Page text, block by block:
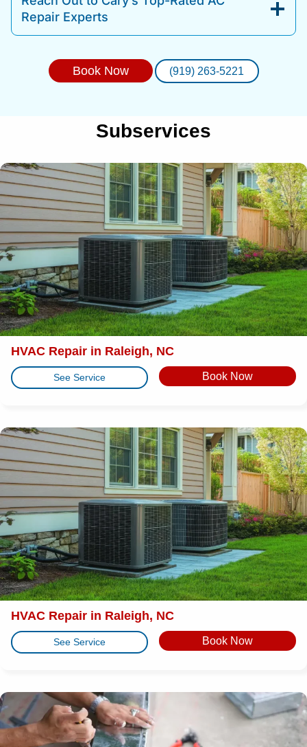
Repair Experts
Book Now (919) 263-5221
Subservices
HVAC Repair in Raleigh, NC
See Service Book Now
HVAC Repair in Raleigh, NC
See Service Book Now